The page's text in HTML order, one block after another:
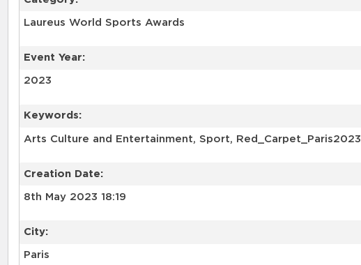
Laureus World Sports Awards
Event Year:
2023
Keywords:
Arts Culture and Entertainment, Sport, Red_Carpet_Paris2023
Creation Date:
8th May 2023 18:19
City:
Paris